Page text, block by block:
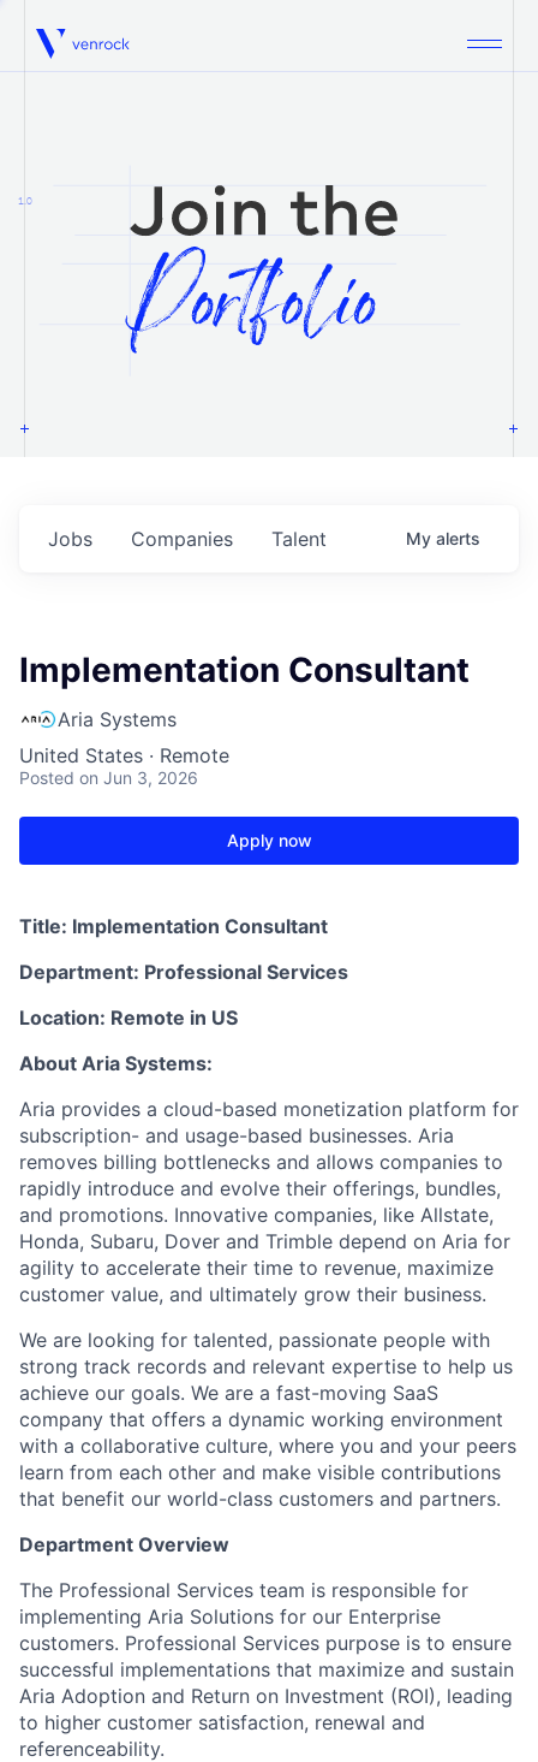
Venrock
1.0
Jobs Companies Talent My alerts
Implementation Consultant
Aria Systems
United States · Remote
Posted on Jun 3, 2026
Apply now
Title: Implementation Consultant
Department: Professional Services
Location: Remote in US
About Aria Systems:
Aria provides a cloud-based monetization platform for
subscription- and usage-based businesses. Aria
removes billing bottlenecks and allows companies to
rapidly introduce and evolve their offerings, bundles,
and promotions. Innovative companies, like Allstate,
Honda, Subaru, Dover and Trimble depend on Aria for
agility to accelerate their time to revenue, maximize
customer value, and ultimately grow their business.
We are looking for talented, passionate people with
strong track records and relevant expertise to help us
achieve our goals. We are a fast-moving SaaS
company that offers a dynamic working environment
with a collaborative culture, where you and your peers
learn from each other and make visible contributions
that benefit our world-class customers and partners.
Department Overview
The Professional Services team is responsible for
implementing Aria Solutions for our Enterprise
customers. Professional Services purpose is to ensure
successful implementations that maximize and sustain
Aria Adoption and Return on Investment (ROI), leading
to higher customer satisfaction, renewal and
referenceability.